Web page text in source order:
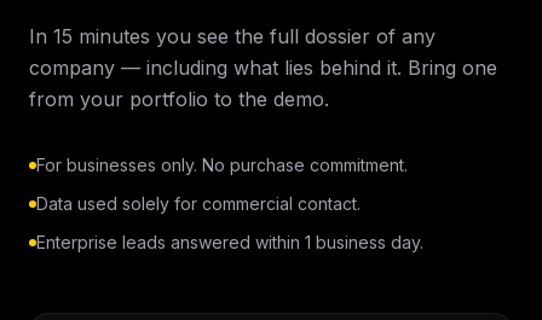
In 15 minutes you see the full dossier of any
company — including what lies behind it. Bring one
from your portfolio to the demo.
For businesses only. No purchase commitment.
Data used solely for commercial contact.
Enterprise leads answered within 1 business day.